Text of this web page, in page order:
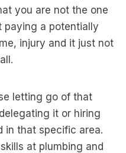
you are not the one
paying a potentially
injury and it just not
letting go of that
it or hiring
in that specific area.
at plumbing and